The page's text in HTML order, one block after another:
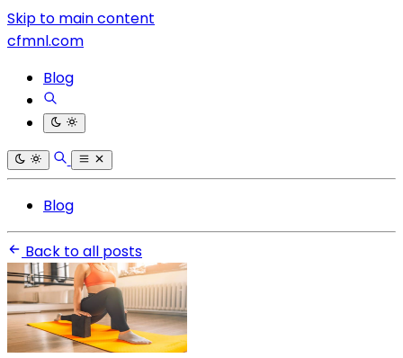
Skip to main content
cfmnl.com
Blog
Blog
Back to all posts